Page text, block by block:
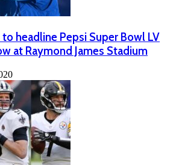
headline Pepsi Super Bowl LV
at Raymond James Stadium